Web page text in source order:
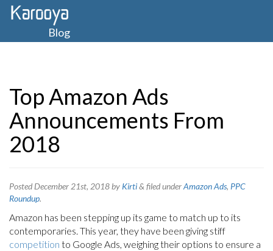
Blog
Top Amazon Ads
Announcements From
2018
Posted December 21st, 2018by Kirti& filed underAmazon Ads, PPC
Roundup.
Amazon has been stepping up its game to match up to its
contemporaries. This year, they have been giving stiff
competition to Google Ads, weighing their options to ensure a